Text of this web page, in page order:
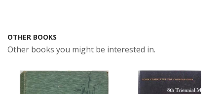
OTHER BOOKS
Other books you might be interested in.